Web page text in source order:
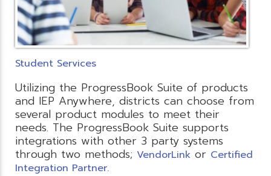
Student Services
Utilizing the ProgressBook Suite of products
and IEP Anywhere, districts can choose from
several product modules to meet their
needs. The ProgressBook Suite supports
integrations with other 3 party systems
through two methods; VendorLink or Certified
Integration Partner.